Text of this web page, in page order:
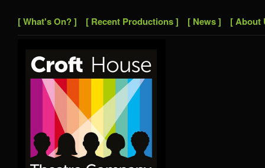
[ What's On? ] [ Recent Productions ] [ News ] [ About